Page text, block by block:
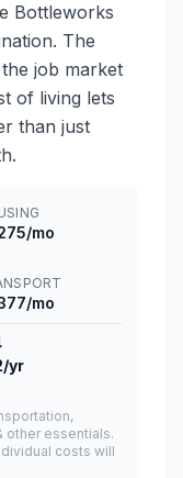
Bottleworks
The
job market
of living lets
than just
mo
mo
yr
other essentials.
costs will